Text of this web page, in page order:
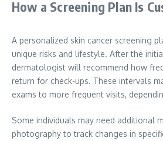
How a Screening Plan Is
A personalized skin cancer screening
unique risks and lifestyle. After the
dermatologist will recommend how
return for check-ups. These intervals
exams to more frequent visits,
Some individuals may need additional
photography to track changes in